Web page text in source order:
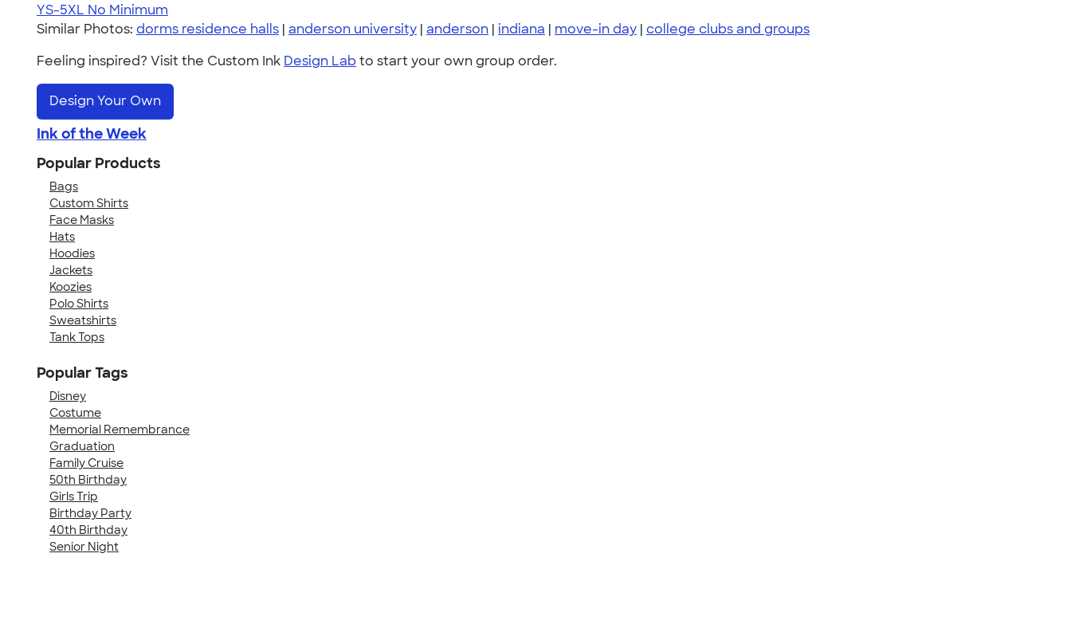
YS-5XL No Minimum
Similar Photos: dorms residence halls | anderson university | anderson | indiana | move-in day | college clubs and groups
Feeling inspired? Visit the Custom Ink Design Lab to start your own group order.
Design Your Own
Ink of the Week
Popular Products
Bags
Custom Shirts
Face Masks
Hats
Hoodies
Jackets
Koozies
Polo Shirts
Sweatshirts
Tank Tops
Popular Tags
Disney
Costume
Memorial Remembrance
Graduation
Family Cruise
50th Birthday
Girls Trip
Birthday Party
40th Birthday
Senior Night